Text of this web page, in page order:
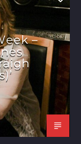
–